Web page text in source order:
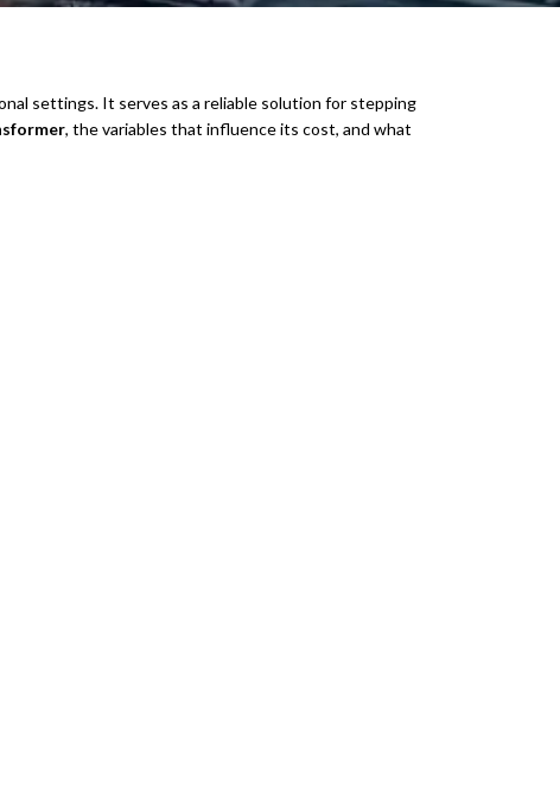
settings. It serves as a reliable solution for stepping
, the variables that influence its cost, and what